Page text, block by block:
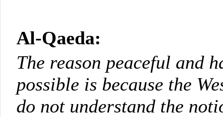
Al-Qaeda:
The reason peaceful and
possible is because the
do not understand the